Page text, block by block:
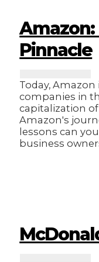
Pinnacle
Today,
companies in
capitalization
Amazon's
lessons can
business